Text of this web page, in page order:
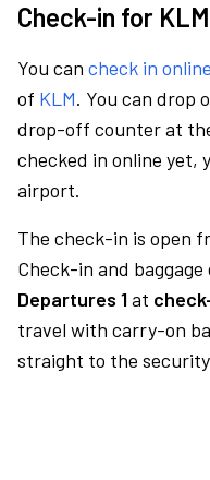
Check-in for
You can check in online
of KLM. You can drop
drop-off counter at
checked in online yet,
airport.
The check-in is open
Check-in and
Departures 1at
travel with carry-on
straight to the